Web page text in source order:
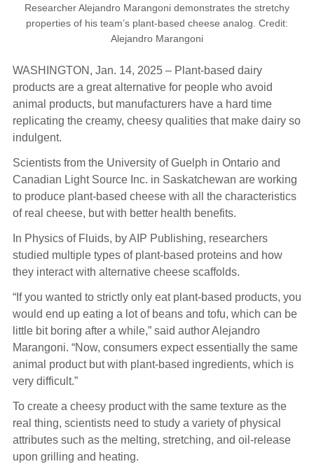
Researcher Alejandro Marangoni demonstrates the stretchy
properties of his team’s plant-based cheese analog. Credit:
Alejandro Marangoni
WASHINGTON, Jan. 14, 2025 – Plant-based dairy
products are a great alternative for people who avoid
animal products, but manufacturers have a hard time
replicating the creamy, cheesy qualities that make dairy so
indulgent.
Scientists from the University of Guelph in Ontario and
Canadian Light Source Inc. in Saskatchewan are working
to produce plant-based cheese with all the characteristics
of real cheese, but with better health benefits.
In Physics of Fluids, by AIP Publishing, researchers
studied multiple types of plant-based proteins and how
they interact with alternative cheese scaffolds.
“If you wanted to strictly only eat plant-based products, you
would end up eating a lot of beans and tofu, which can be
little bit boring after a while,” said author Alejandro
Marangoni. “Now, consumers expect essentially the same
animal product but with plant-based ingredients, which is
very difficult.”
To create a cheesy product with the same texture as the
real thing, scientists need to study a variety of physical
attributes such as the melting, stretching, and oil-release
upon grilling and heating.